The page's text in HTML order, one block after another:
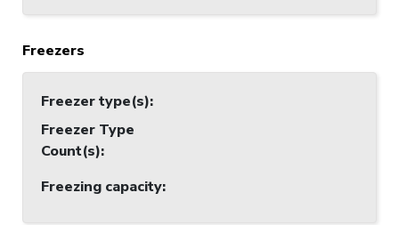
Freezers
Freezer type(s):
Freezer Type
Count(s):
Freezing capacity: